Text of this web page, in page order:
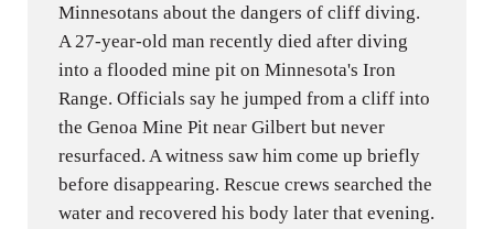
Minnesotans about the dangers of cliff diving.
A 27-year-old man recently died after diving
into a flooded mine pit on Minnesota's Iron
Range. Officials say he jumped from a cliff into
the Genoa Mine Pit near Gilbert but never
resurfaced. A witness saw him come up briefly
before disappearing. Rescue crews searched the
water and recovered his body later that evening.